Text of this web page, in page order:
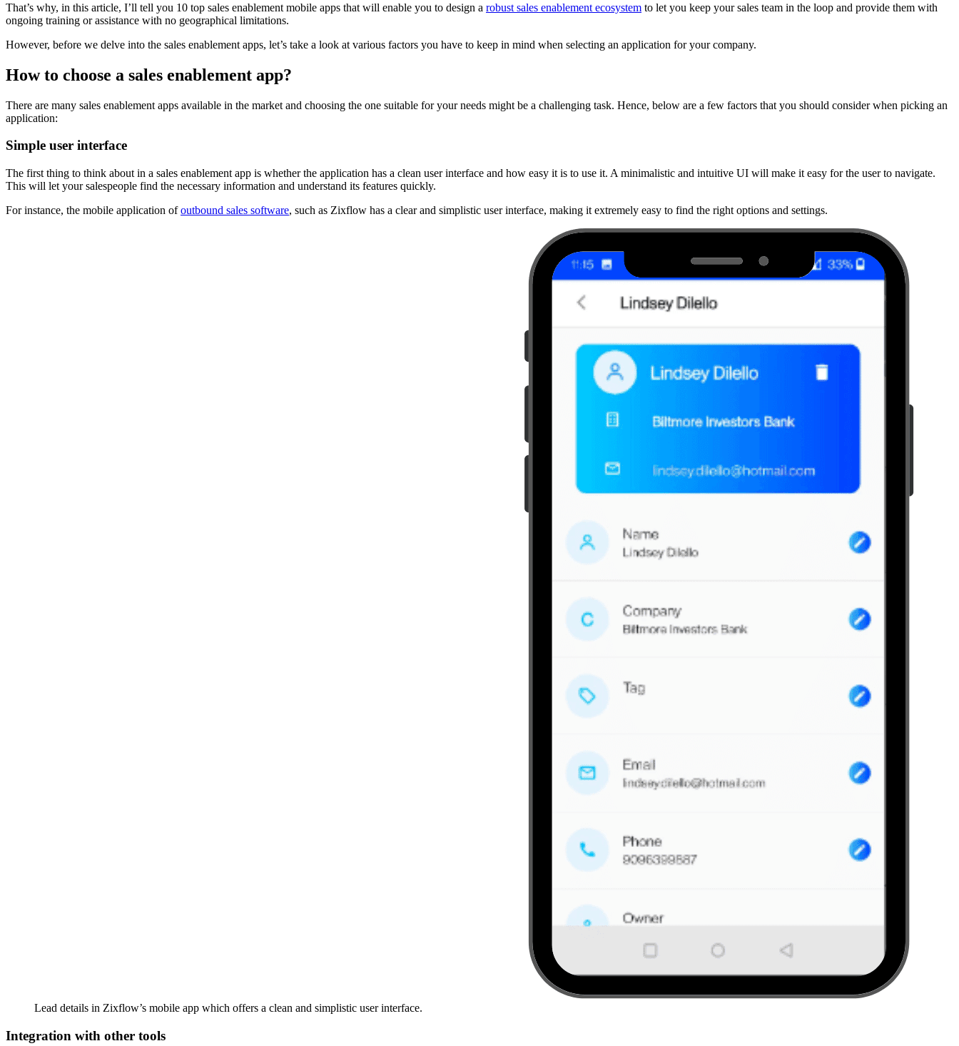
That’s why, in this article, I’ll tell you 10 top sales enablement mobile apps that will enable you to design a robust sales enablement ecosystem to let you keep your sales team in the loop and provide them with
ongoing training or assistance with no geographical limitations.
However, before we delve into the sales enablement apps, let’s take a look at various factors you have to keep in mind when selecting an application for your company.
How to choose a sales enablement app?
There are many sales enablement apps available in the market and choosing the one suitable for your needs might be a challenging task. Hence, below are a few factors that you should consider when picking an
application:
Simple user interface
The first thing to think about in a sales enablement app is whether the application has a clean user interface and how easy it is to use it. A minimalistic and intuitive UI will make it easy for the user to navigate.
This will let your salespeople find the necessary information and understand its features quickly.
For instance, the mobile application ofoutbound sales software, such as Zixflow has a clear and simplistic user interface, making it extremely easy to find the right options and settings.
Lead details in Zixflow’s mobile app which offers a clean and simplistic user interface.
Integration with other tools